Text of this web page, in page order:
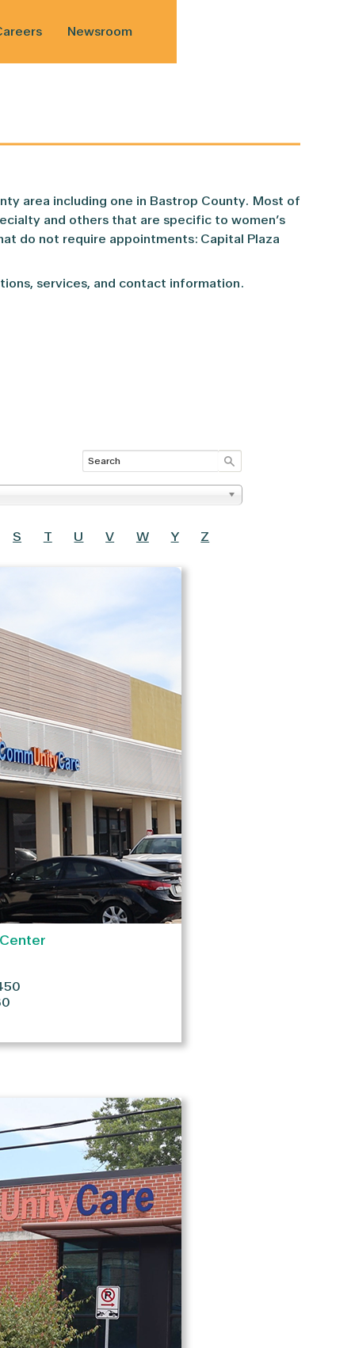
Telehealth
Convenient Care
Women’s Health
Program
Addiction Medicine Program (WHAM)
Rights and Responsibilities
Newsroom
area including one in Bastrop County. Most of
and others that are specific to women’s
do not require appointments: Capital Plaza
services, and contact information.
S T U V W Y Z